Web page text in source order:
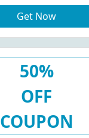
Get Now
50%
OFF
COUPON